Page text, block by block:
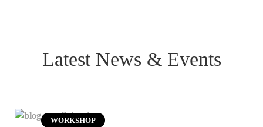
Latest News & Events
WORKSHOP